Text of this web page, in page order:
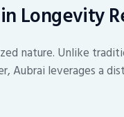
Longevity
nature. Unlike
Aubrai leverages a